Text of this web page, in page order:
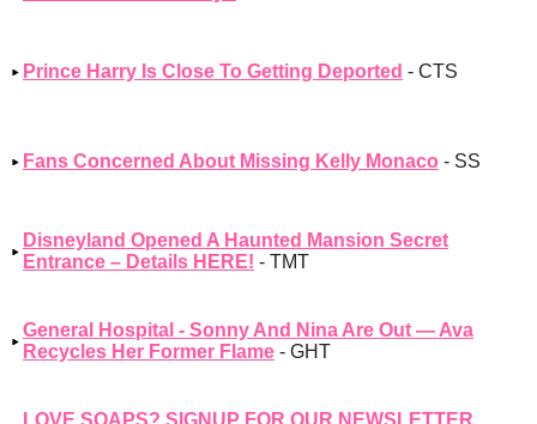
Prince Harry Is Close To Getting Deported - CTS
Fans Concerned About Missing Kelly Monaco - SS
Disneyland Opened A Haunted Mansion Secret
Entrance – Details HERE! - TMT
General Hospital - Sonny And Nina Are Out — Ava
Recycles Her Former Flame - GHT
LOVE SOAPS? SIGNUP FOR OUR NEWSLETTER,